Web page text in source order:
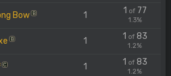
Bow B 1 1 of77
1.3%
B 1 1 of83
1.2%
C 1 1 of83
1.2%